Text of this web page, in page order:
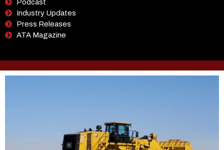
Podcast
Industry Updates
Press Releases
ATA Magazine